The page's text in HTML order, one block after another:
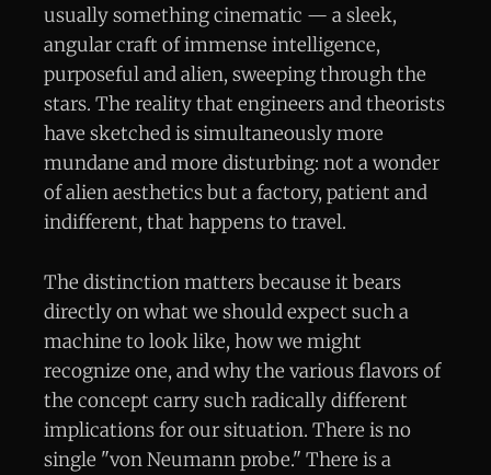
usually something cinematic — a sleek,
angular craft of immense intelligence,
purposeful and alien, sweeping through the
stars. The reality that engineers and theorists
have sketched is simultaneously more
mundane and more disturbing: not a wonder
of alien aesthetics but a factory, patient and
indifferent, that happens to travel.
The distinction matters because it bears
directly on what we should expect such a
machine to look like, how we might
recognize one, and why the various flavors of
the concept carry such radically different
implications for our situation. There is no
single "von Neumann probe." There is a